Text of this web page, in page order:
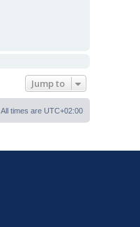
Jump to
All times are UTC+02:00